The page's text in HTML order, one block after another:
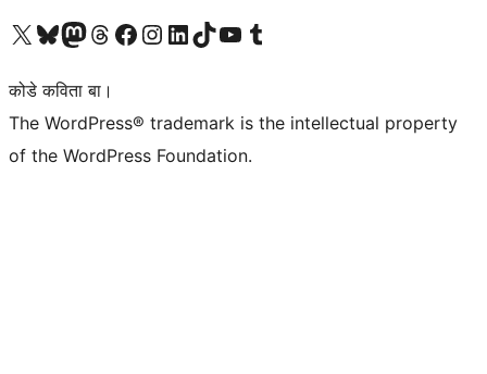
Visit our X (formerly Twitter) account
Visit our Bluesky account
Visit our Mastodon account
Visit our Threads account
Visit our Facebook page
Visit our Instagram account
Visit our LinkedIn account
Visit our TikTok account
Visit our YouTube channel
Visit our Tumblr account
कोडे कविता बा।
The WordPress® trademark is the intellectual property
of the WordPress Foundation.